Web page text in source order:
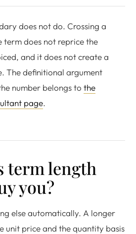
does not do. Crossing a
term does not reprice the
and it does not create a
The definitional argument
number belongs to the
page.
term length
you?
else automatically. A longer
unit price and the quantity basis